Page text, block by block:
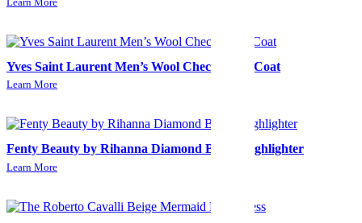
Learn More
Yves Saint Laurent Men’s Wool Check Long Coat
Learn More
Fenty Beauty by Rihanna Diamond Bomb Highlighter
Learn More